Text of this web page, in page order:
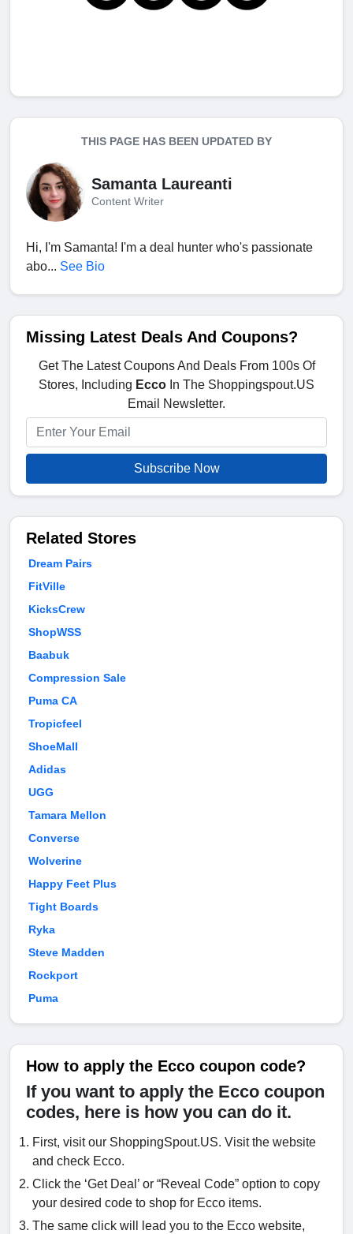
THIS PAGE HAS BEEN UPDATED BY
Samanta Laureanti
Content Writer
Hi, I'm Samanta! I'm a deal hunter who's passionate
abo... See Bio
Missing Latest Deals And Coupons?
Get The Latest Coupons And Deals From 100s Of
Stores, Including Ecco In The Shoppingspout.US
Email Newsletter.
Subscribe Now
Related Stores
Dream Pairs
FitVille
KicksCrew
ShopWSS
Baabuk
Compression Sale
Puma CA
Tropicfeel
ShoeMall
Adidas
UGG
Tamara Mellon
Converse
Wolverine
Happy Feet Plus
Tight Boards
Ryka
Steve Madden
Rockport
Puma
How to apply the Ecco coupon code?
If you want to apply the Ecco coupon
codes, here is how you can do it.
First, visit our ShoppingSpout.US. Visit the website
and check Ecco.
Click the ‘Get Deal’ or “Reveal Code” option to copy
your desired code to shop for Ecco items.
The same click will lead you to the Ecco website,